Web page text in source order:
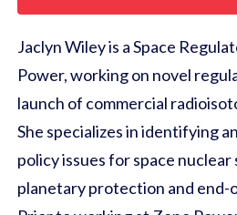
Jaclyn Wiley is a Space
Power, working on novel
launch of commercial
She specializes in identifying
policy issues for space
planetary protection and end-